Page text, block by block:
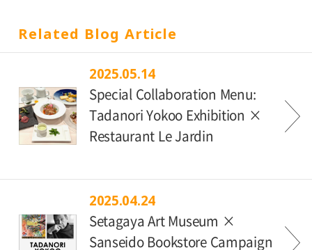
Related Blog Article
2025.05.14
Special Collaboration Menu:
Tadanori Yokoo Exhibition ×
Restaurant Le Jardin
2025.04.24
Setagaya Art Museum ×
Sanseido Bookstore Campaign